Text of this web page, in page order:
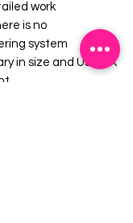
work
is no
system
in size and US / UK